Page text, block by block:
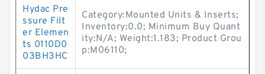
Hydac Pre
ssure Filt
er Elemen
ts 0110D0
03BH3HC
Category:Mounted Units & Inserts;
Inventory:0.0; Minimum Buy Quant
ity:N/A; Weight:1.183; Product Grou
p:M06110;